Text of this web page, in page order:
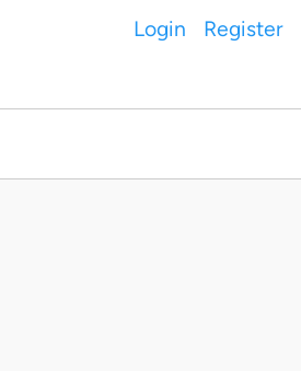
Login Register